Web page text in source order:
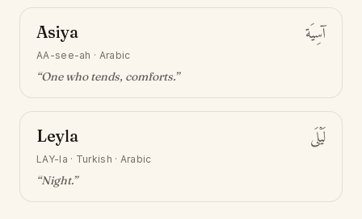
Asiya آسِيَة
AA-see-ah · Arabic
“One who tends, comforts.”
Leyla لَيْلَى
LAY-la · Turkish · Arabic
“Night.”